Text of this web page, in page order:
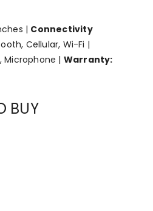
| Connectivity
Cellular, Wi-Fi |
Microphone | Warranty:
BUY